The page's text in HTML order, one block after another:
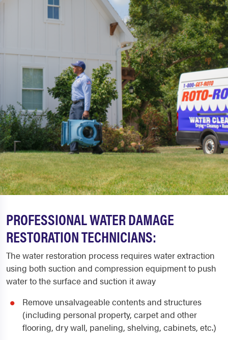
PROFESSIONAL WATER DAMAGE
RESTORATION TECHNICIANS:
The water restoration process requires water extraction
using both suction and compression equipment to push
water to the surface and suction it away
Remove unsalvageable contents and structures
(including personal property, carpet and other
flooring, dry wall, paneling, shelving, cabinets, etc.)